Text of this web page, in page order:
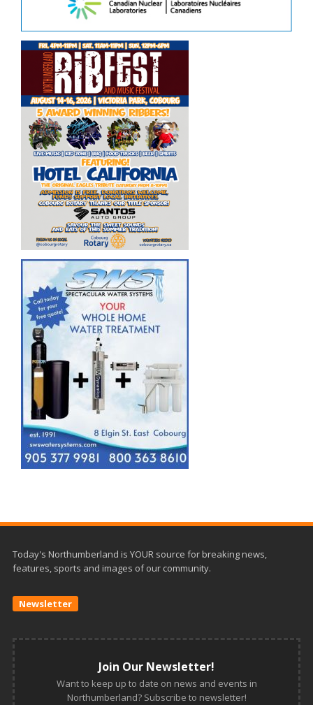
Today's Northumberland is YOUR source for breaking news,
features, sports and images of our community.
Newsletter
Join Our Newsletter!
Want to keep up to date on news and events in
Northumberland? Subscribe to newsletter!